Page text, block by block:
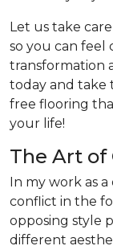
Let us take
so you can
transformation
today and take
free flooring
your life!
The Art
In my work as
conflict in the
opposing style
different